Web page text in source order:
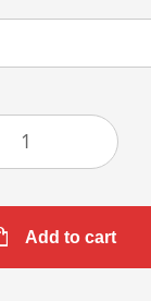
Add to cart